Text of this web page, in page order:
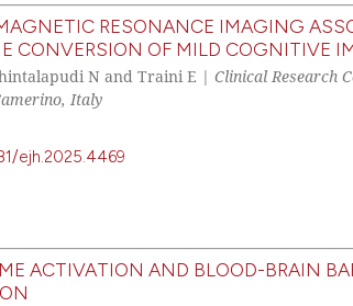
RESONANCE IMAGING
CONVERSION OF MILD COGNITIVE
N and Traini E | Clinical Research
Italy
ejh.2025.4469
ACTIVATION AND BLOOD-BRAIN